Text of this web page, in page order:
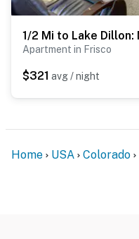
Apartment in Frisco
$321 avg / night
Home USA Colorado